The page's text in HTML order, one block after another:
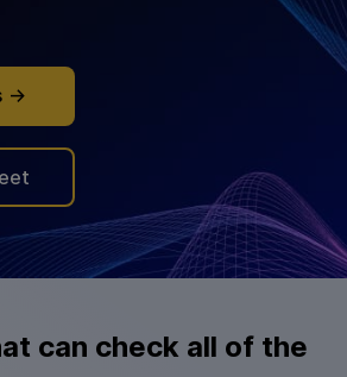
can check all of the